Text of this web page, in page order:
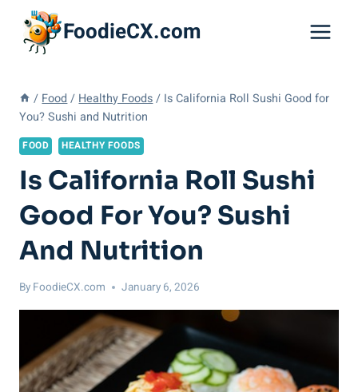
content
FoodieCX.com
/ Food / Healthy Foods / Is California Roll Sushi Good for
You? Sushi and Nutrition
FOOD HEALTHY FOODS
Is California Roll Sushi
Good For You? Sushi
And Nutrition
By FoodieCX.com January 6, 2026